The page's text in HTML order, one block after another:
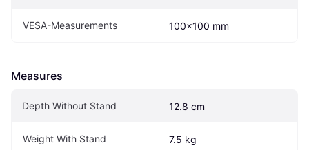
VESA-Measurements 100x100 mm
Measures
Depth Without Stand 12.8 cm
Weight With Stand 7.5 kg